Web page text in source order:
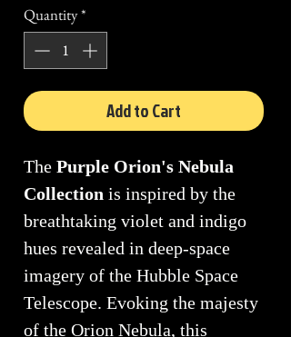
Quantity*
Add to Cart
The Purple Orion's Nebula
Collection is inspired by the
breathtaking violet and indigo
hues revealed in deep-space
imagery of the Hubble Space
Telescope. Evoking the majesty
of the Orion Nebula, this